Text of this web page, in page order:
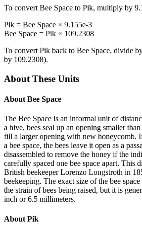
To convert Bee Space to Pik, multiply by
Pik = Bee Space × 9.155e-3
Bee Space = Pik × 109.2308
To convert Pik back to Bee Space, divide
by 109.2308).
About These Units
About Bee Space
The Bee Space is an informal unit of
a hive, bees seal up an opening smaller
fill a larger opening with new honeycomb.
a bee space, the bees leave it open as a
disassembled to remove the honey if the
carefully spaced one bee space apart. This
British beekeeper Lorenzo Longstroth in
beekeeping. The exact size of the bee
the strain of bees being raised, but it is
inch or 6.5 millimeters.
About Pik